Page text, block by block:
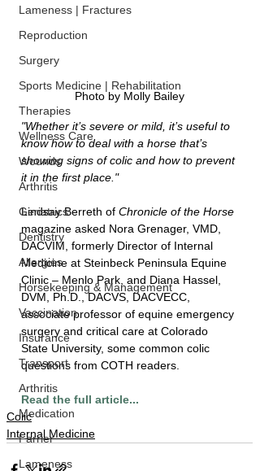
Lameness | Fractures
Reproduction
Surgery
Sports Medicine | Rehabilitation
Therapies
Wellness Care
Wounds
Arthritis
Geriatrics
Dentistry
Allergies
Horsekeeping & Management
Vaccination
Insurance
Transport
Arthritis
Medication
Farrier
Lameness
Photo by Molly Bailey
"Whether it’s severe or mild, it’s useful to
know how to deal with a horse that’s
showing signs of colic and how to prevent
it in the first place."
Lindsay Berreth of Chronicle of the Horse
magazine asked Nora Grenager, VMD,
DACVIM, formerly Director of Internal
Medicine at Steinbeck Peninsula Equine
Clinic – Menlo Park, and Diana Hassel,
DVM, Ph.D., DACVS, DACVECC,
associate professor of equine emergency
surgery and critical care at Colorado
State University, some common colic
questions from COTH readers.
Read the full article...
Colic
Internal Medicine